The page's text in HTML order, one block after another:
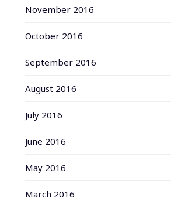
November 2016
October 2016
September 2016
August 2016
July 2016
June 2016
May 2016
March 2016